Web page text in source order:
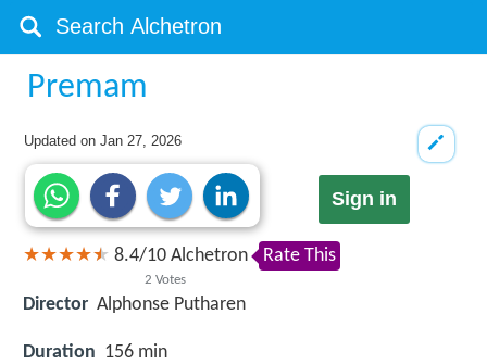
Premam
Updated onJan 27, 2026
Sign in
8.4/10
2 Votes
Alchetron Rate This
Director Alphonse Putharen
Duration 156 min